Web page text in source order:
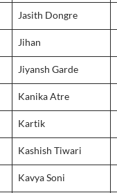
Jasith Dongre
Jihan
Jiyansh Garde
Kanika Atre
Kartik
Kashish Tiwari
Kavya Soni